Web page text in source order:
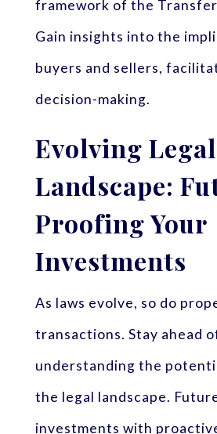
framework of the
Gain insights into the
buyers and sellers,
decision-making.
Evolving Legal
Landscape:
Proofing Your
Investments
As laws evolve, so do
transactions. Stay ahead
understanding the
the legal landscape.
investments with